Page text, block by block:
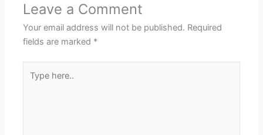
Leave a Comment
Your email address will not be published. Required
fields are marked *
here..